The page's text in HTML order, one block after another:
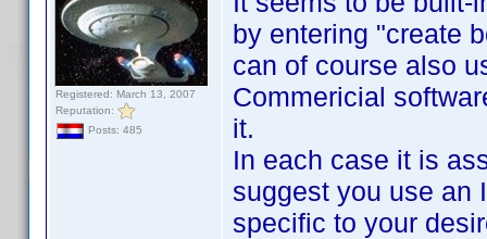
Registered: March 13, 2007
Reputation:
Posts: 485
by entering "create
can of course also
Commericial
it.
In each case it is
suggest you use an
specific to your